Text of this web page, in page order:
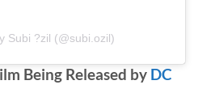
Subi ?zil (@subi.ozil)
Being Released by DC